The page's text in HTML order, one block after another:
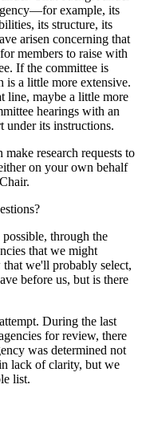
example, its
its structure, its
arisen concerning that
members to raise with
If the committee is
is a little more extensive.
maybe a little more
hearings with an
under its instructions.
research requests to
on your own behalf
through the
that we might
we'll probably select,
before us, but is there
During the last
for review, there
was determined not
lack of clarity, but we
list.